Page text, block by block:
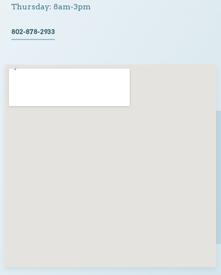
Thursday: 8am-3pm
802-878-2933